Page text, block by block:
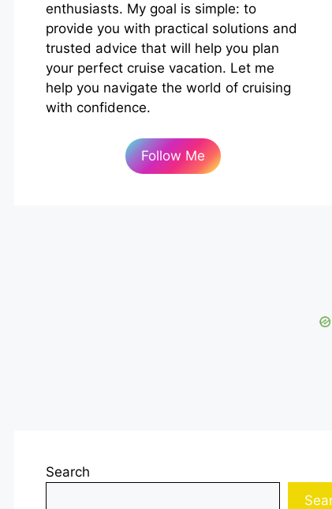
enthusiasts. My goal is simple: to
provide you with practical solutions and
trusted advice that will help you plan
your perfect cruise vacation. Let me
help you navigate the world of cruising
with confidence.
Follow Me
Search